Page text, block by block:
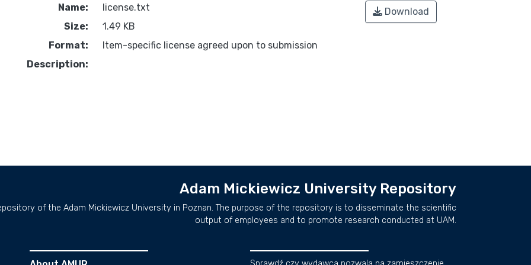
Name:
license.txt
Size:
1.49 KB
Format:
Item-specific license agreed upon to submission
Description:
Download
Adam Mickiewicz University Repository
of the Adam Mickiewicz University in Poznan. The purpose of the repository is to disseminate the scientific
output of employees and to promote research conducted at UAM.